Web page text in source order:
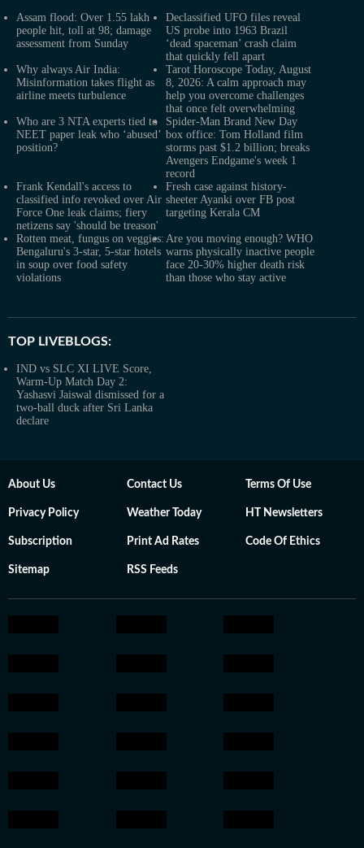
Assam flood: Over 1.55 lakh
people hit, toll at 98; damage
assessment from Sunday
Declassified UFO files reveal
US probe into 1963 Brazil
‘dead spaceman’ crash claim
that quickly fell apart
Why always Air India:
Misinformation takes flight as
airline meets turbulence
Tarot Horoscope Today, August
8, 2026: A calm approach may
help you overcome challenges
that once felt overwhelming
Who are 3 NTA experts tied to
NEET paper leak who ‘abused’
position?
Spider-Man Brand New Day
box office: Tom Holland film
storms past $1.2 billion; breaks
Avengers Endgame's week 1
record
Frank Kendall's access to
classified info revoked over Air
Force One leak claims; fiery
netizens say 'should be treason'
Fresh case against history-
sheeter Ayanki over FB post
targeting Kerala CM
Rotten meat, fungus on veggies:
Bengaluru's 3-star, 5-star hotels
in soup over food safety
violations
Are you moving enough? WHO
warns physically inactive people
face 20-30% higher death risk
than those who stay active
TOP LIVEBLOGS:
IND vs SLC XI LIVE Score,
Warm-Up Match Day 2:
Yashasvi Jaiswal dismissed for a
two-ball duck after Sri Lanka
declare
About Us Contact Us Terms Of Use
Privacy Policy Weather Today HT Newsletters
Subscription Print Ad Rates Code Of Ethics
Sitemap RSS Feeds